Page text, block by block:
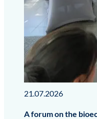
21.07.2026
A forum on the